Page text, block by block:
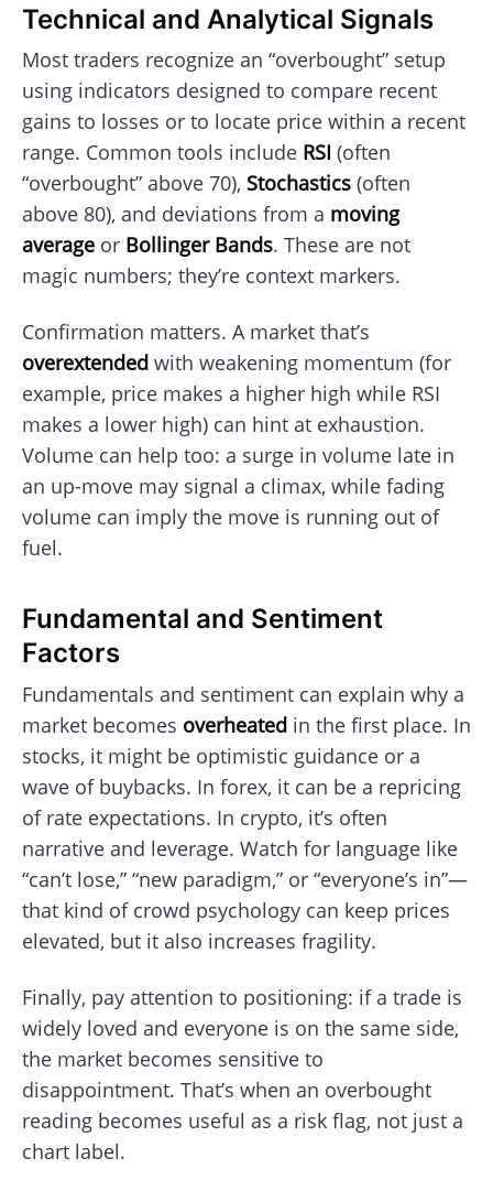
Technical and Analytical Signals
Most traders recognize an “overbought” setup
using indicators designed to compare recent
gains to losses or to locate price within a recent
range. Common tools include RSI (often
“overbought” above 70), Stochastics (often
above 80), and deviations from a moving
average or Bollinger Bands. These are not
magic numbers; they’re context markers.
Confirmation matters. A market that’s
overextended with weakening momentum (for
example, price makes a higher high while RSI
makes a lower high) can hint at exhaustion.
Volume can help too: a surge in volume late in
an up-move may signal a climax, while fading
volume can imply the move is running out of
fuel.
Fundamental and Sentiment
Factors
Fundamentals and sentiment can explain why a
market becomes overheated in the first place. In
stocks, it might be optimistic guidance or a
wave of buybacks. In forex, it can be a repricing
of rate expectations. In crypto, it’s often
narrative and leverage. Watch for language like
“can’t lose,” “new paradigm,” or “everyone’s in”—
that kind of crowd psychology can keep prices
elevated, but it also increases fragility.
Finally, pay attention to positioning: if a trade is
widely loved and everyone is on the same side,
the market becomes sensitive to
disappointment. That’s when an overbought
reading becomes useful as a risk flag, not just a
chart label.